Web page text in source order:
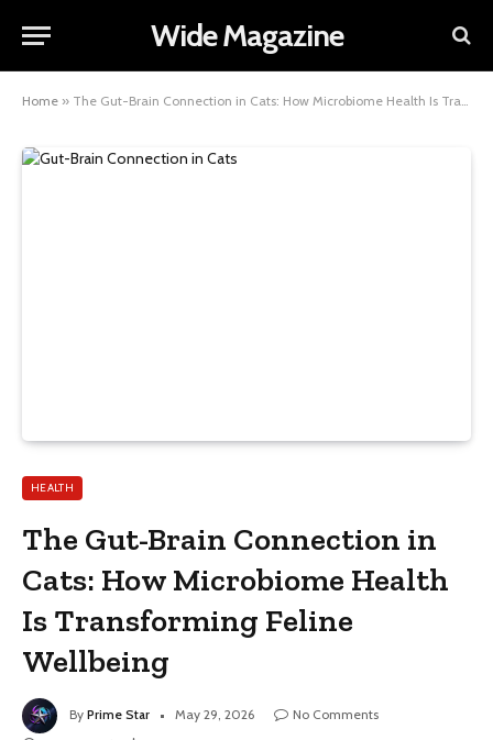
Wide Magazine
Home » The Gut-Brain Connection in Cats: How Microbiome Health Is Transforming Feline Wellbeing
HEALTH
The Gut-Brain Connection in
Cats: How Microbiome Health
Is Transforming Feline
Wellbeing
By Prime Star May 29, 2026
No Comments